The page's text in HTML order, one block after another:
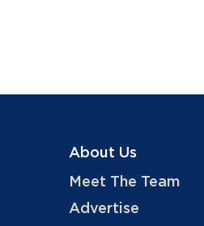
About Us
Meet The Team
Advertise